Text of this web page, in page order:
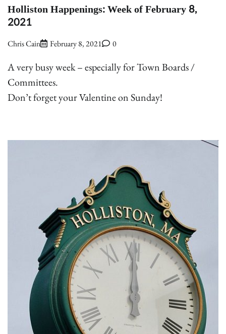
Holliston Happenings: Week of February 8,
2021
Chris Cain February 8, 2021 0
A very busy week – especially for Town Boards /
Committees.
Don’t forget your Valentine on Sunday!